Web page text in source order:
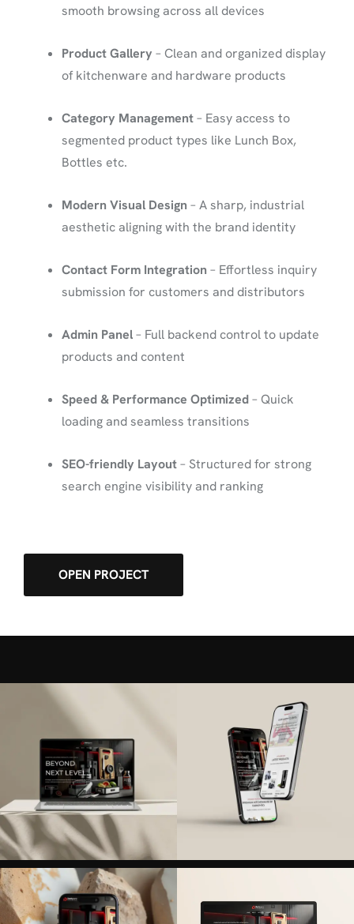
smooth browsing across all devices
Product Gallery – Clean and organized display
of kitchenware and hardware products
Category Management– Easy access to
segmented product types like Lunch Box,
Bottles etc.
Modern Visual Design – A sharp, industrial
aesthetic aligning with the brand identity
Contact Form Integration – Effortless inquiry
submission for customers and distributors
Admin Panel– Full backend control to update
products and content
Speed & Performance Optimized– Quick
loading and seamless transitions
SEO-friendly Layout– Structured for strong
search engine visibility and ranking
OPEN PROJECT